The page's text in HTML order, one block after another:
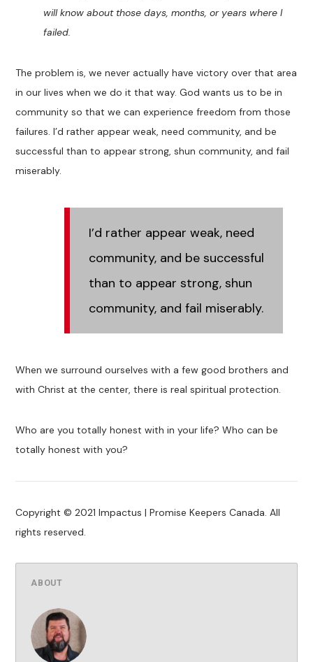
will know about those days, months, or years where I
failed.
The problem is, we never actually have victory over that area
in our lives when we do it that way. God wants us to be in
community so that we can experience freedom from those
failures. I’d rather appear weak, need community, and be
successful than to appear strong, shun community, and fail
miserably.
I’d rather appear weak, need
community, and be successful
than to appear strong, shun
community, and fail miserably.
When we surround ourselves with a few good brothers and
with Christ at the center, there is real spiritual protection.
Who are you totally honest with in your life? Who can be
totally honest with you?
Copyright © 2021 Impactus | Promise Keepers Canada. All
rights reserved.
ABOUT